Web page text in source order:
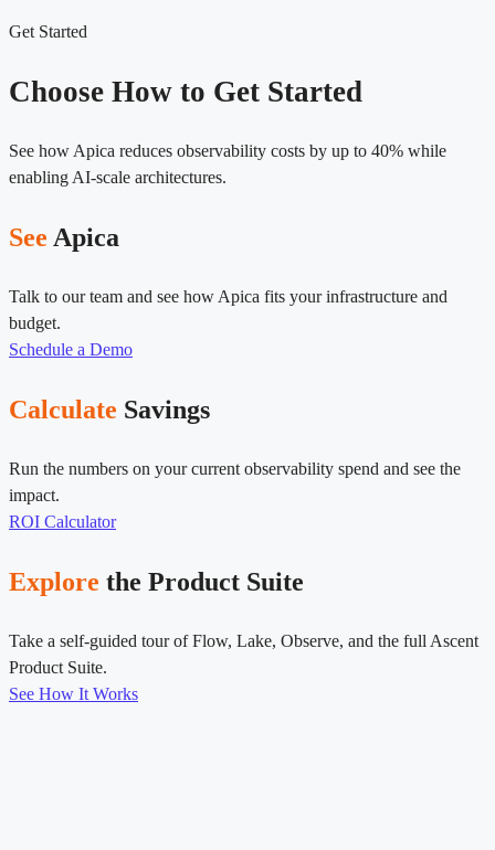
Get Started
Choose How to Get Started
See how Apica reduces observability costs by up to 40% while
enabling AI-scale architectures.
See Apica
Talk to our team and see how Apica fits your infrastructure and
budget.
Schedule a Demo
Calculate Savings
Run the numbers on your current observability spend and see the
impact.
ROI Calculator
Explore the Product Suite
Take a self-guided tour of Flow, Lake, Observe, and the full Ascent
Product Suite.
See How It Works